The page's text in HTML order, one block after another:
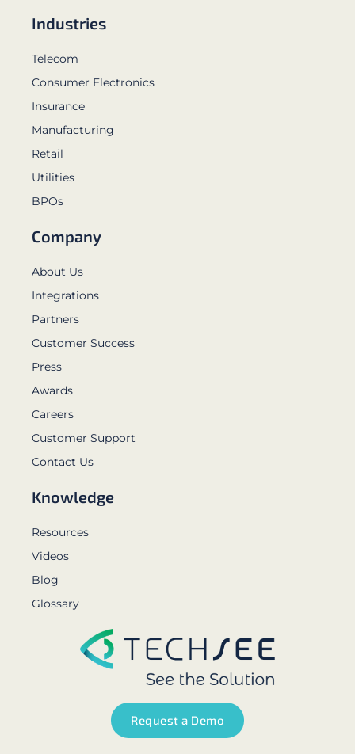
Industries
Telecom
Consumer Electronics
Insurance
Manufacturing
Retail
Utilities
BPOs
Company
About Us
Integrations
Partners
Customer Success
Press
Awards
Careers
Customer Support
Contact Us
Knowledge
Resources
Videos
Blog
Glossary
Request a Demo